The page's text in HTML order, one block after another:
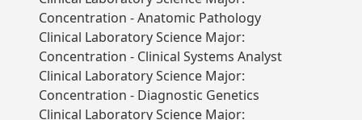
Concentration - Anatomic Pathology
Clinical Laboratory Science Major:
Concentration - Clinical Systems Analyst
Clinical Laboratory Science Major:
Concentration - Diagnostic Genetics
Clinical Laboratory Science Major: